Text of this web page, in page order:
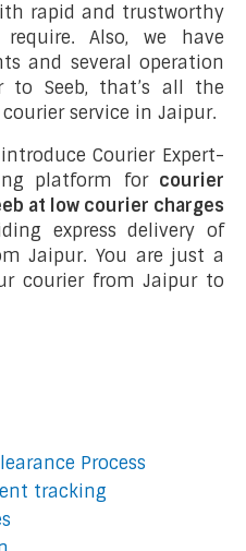
rapid and trustworthy
Also, we have
and several operation
to Seeb, that’s all the
service in Jaipur.
Courier Expert-
platform for courier
at low courier charges
express delivery of
Jaipur. You are just a
courier from Jaipur to
Process
tracking